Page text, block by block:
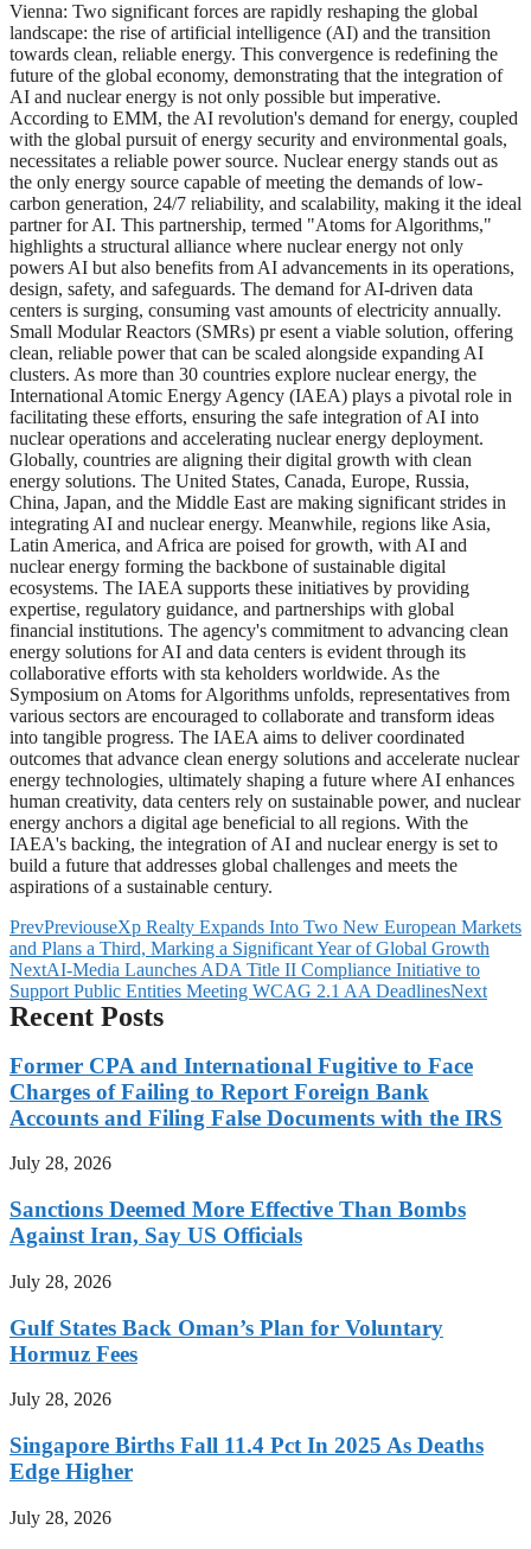
Vienna: Two significant forces are rapidly reshaping the global
landscape: the rise of artificial intelligence (AI) and the transition
towards clean, reliable energy. This convergence is redefining the
future of the global economy, demonstrating that the integration of
AI and nuclear energy is not only possible but imperative.
According to EMM, the AI revolution's demand for energy, coupled
with the global pursuit of energy security and environmental goals,
necessitates a reliable power source. Nuclear energy stands out as
the only energy source capable of meeting the demands of low-
carbon generation, 24/7 reliability, and scalability, making it the ideal
partner for AI. This partnership, termed "Atoms for Algorithms,"
highlights a structural alliance where nuclear energy not only
powers AI but also benefits from AI advancements in its operations,
design, safety, and safeguards. The demand for AI-driven data
centers is surging, consuming vast amounts of electricity annually.
Small Modular Reactors (SMRs) pr esent a viable solution, offering
clean, reliable power that can be scaled alongside expanding AI
clusters. As more than 30 countries explore nuclear energy, the
International Atomic Energy Agency (IAEA) plays a pivotal role in
facilitating these efforts, ensuring the safe integration of AI into
nuclear operations and accelerating nuclear energy deployment.
Globally, countries are aligning their digital growth with clean
energy solutions. The United States, Canada, Europe, Russia,
China, Japan, and the Middle East are making significant strides in
integrating AI and nuclear energy. Meanwhile, regions like Asia,
Latin America, and Africa are poised for growth, with AI and
nuclear energy forming the backbone of sustainable digital
ecosystems. The IAEA supports these initiatives by providing
expertise, regulatory guidance, and partnerships with global
financial institutions. The agency's commitment to advancing clean
energy solutions for AI and data centers is evident through its
collaborative efforts with sta keholders worldwide. As the
Symposium on Atoms for Algorithms unfolds, representatives from
various sectors are encouraged to collaborate and transform ideas
into tangible progress. The IAEA aims to deliver coordinated
outcomes that advance clean energy solutions and accelerate nuclear
energy technologies, ultimately shaping a future where AI enhances
human creativity, data centers rely on sustainable power, and nuclear
energy anchors a digital age beneficial to all regions. With the
IAEA's backing, the integration of AI and nuclear energy is set to
build a future that addresses global challenges and meets the
aspirations of a sustainable century.
PrevPreviouseXp Realty Expands Into Two New European Markets
and Plans a Third, Marking a Significant Year of Global Growth
NextAI-Media Launches ADA Title II Compliance Initiative to
Support Public Entities Meeting WCAG 2.1 AA DeadlinesNext
Recent Posts
Former CPA and International Fugitive to Face
Charges of Failing to Report Foreign Bank
Accounts and Filing False Documents with the IRS
July 28, 2026
Sanctions Deemed More Effective Than Bombs
Against Iran, Say US Officials
July 28, 2026
Gulf States Back Oman’s Plan for Voluntary
Hormuz Fees
July 28, 2026
Singapore Births Fall 11.4 Pct In 2025 As Deaths
Edge Higher
July 28, 2026